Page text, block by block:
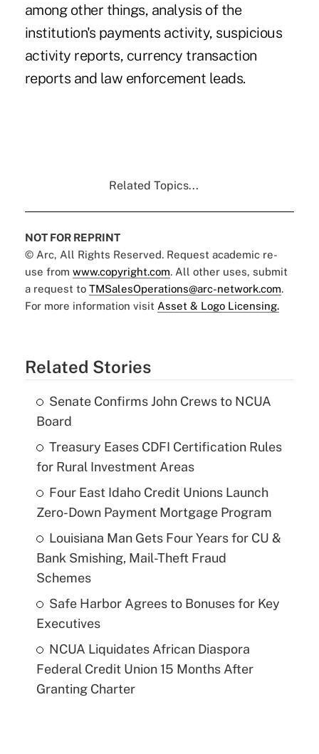
among other things, analysis of the
institution's payments activity, suspicious
activity reports, currency transaction
reports and law enforcement leads.
Related Topics...
NOT FOR REPRINT
© Arc, All Rights Reserved. Request academic re-
use from www.copyright.com. All other uses, submit
a request to TMSalesOperations@arc-network.com.
For more information visit Asset & Logo Licensing.
Related Stories
Senate Confirms John Crews to NCUA
Board
Treasury Eases CDFI Certification Rules
for Rural Investment Areas
Four East Idaho Credit Unions Launch
Zero-Down Payment Mortgage Program
Louisiana Man Gets Four Years for CU &
Bank Smishing, Mail-Theft Fraud
Schemes
Safe Harbor Agrees to Bonuses for Key
Executives
NCUA Liquidates African Diaspora
Federal Credit Union 15 Months After
Granting Charter